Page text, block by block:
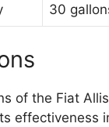
30
of the Fiat
effectiveness